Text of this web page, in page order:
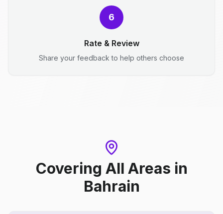
6
Rate & Review
Share your feedback to help others choose
Covering All Areas in
Bahrain